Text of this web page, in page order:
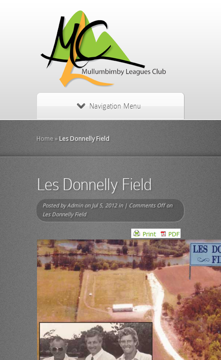
Navigation Menu
Home »Les Donnelly Field
Les Donnelly Field
Posted byAdminon Jul 5, 2012 in | Comments Offon
Les Donnelly Field